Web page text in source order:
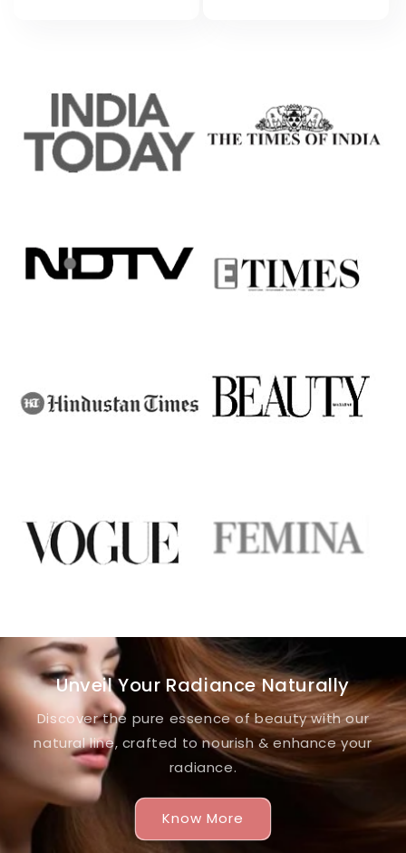
Unveil Your Radiance Naturally
Discover the pure essence of beauty with our
natural line, crafted to nourish & enhance your
radiance.
Know More